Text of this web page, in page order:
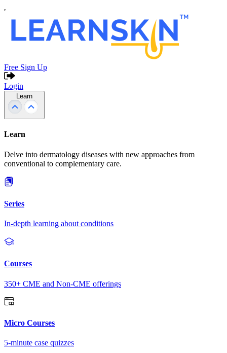
Free Sign Up
Login
Learn
Learn
Delve into dermatology diseases with new approaches from
conventional to complementary care.
Series
In-depth learning about conditions
Courses
350+ CME and Non-CME offerings
Micro Courses
5-minute case quizzes